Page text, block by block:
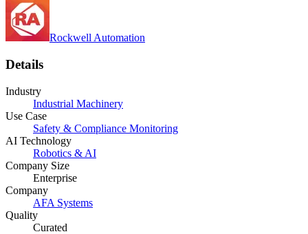
Rockwell Automation
Details
Industry
Industrial Machinery
Use Case
Safety & Compliance Monitoring
AI Technology
Robotics & AI
Company Size
Enterprise
Company
AFA Systems
Quality
Curated